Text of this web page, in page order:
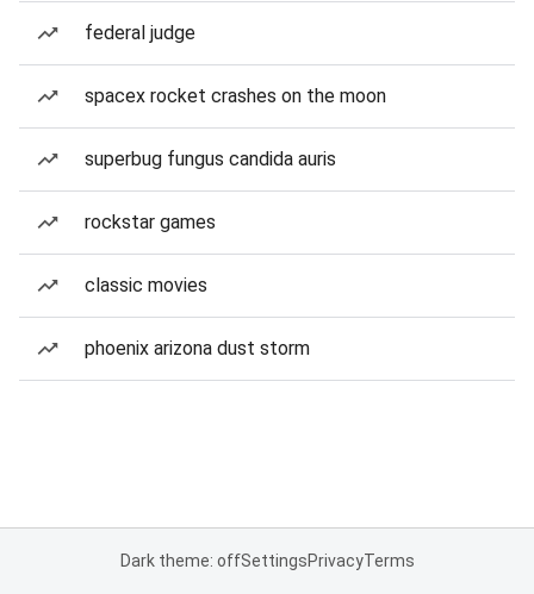
federal judge
spacex rocket crashes on the moon
superbug fungus candida auris
rockstar games
classic movies
phoenix arizona dust storm
Dark theme: offSettingsPrivacyTerms